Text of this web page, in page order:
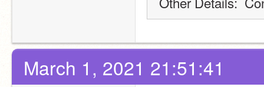
March 1, 2021 21:51:41